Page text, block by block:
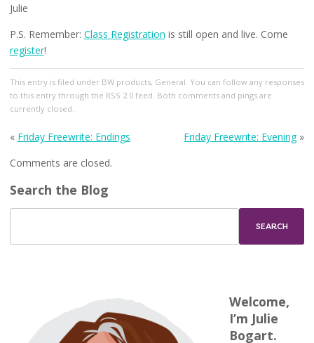
Julie
P.S. Remember: Class Registration is still open and live. Come
register!
This entry is filed under BW products, General. You can follow any responses
to this entry through the RSS 2.0feed. Both comments and pings are
currently closed.
« Friday Freewrite: Endings Friday Freewrite: Evening »
Comments are closed.
Search the Blog
Welcome,
I’m Julie
Bogart.